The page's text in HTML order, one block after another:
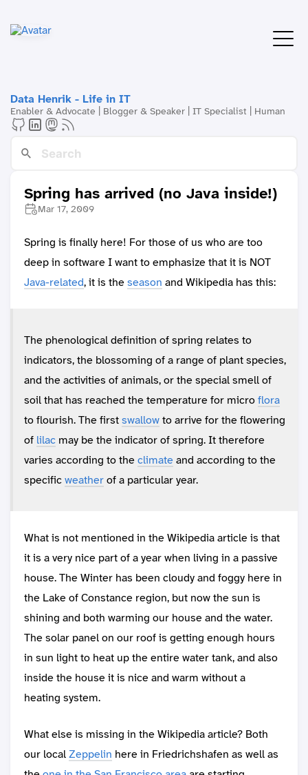
Data Henrik - Life in IT
Enabler & Advocate | Blogger & Speaker | IT Specialist | Human
Spring has arrived (no Java inside!)
Mar 17, 2009
Spring is finally here! For those of us who are too
deep in software I want to emphasize that it is NOT
Java-related, it is theseason and Wikipedia has this:
The phenological definition of spring relates to
indicators, the blossoming of a range of plant species,
and the activities of animals, or the special smell of
soil that has reached the temperature for microflora
to flourish. The firstswallowto arrive for the flowering
of lilac may be the indicator of spring. It therefore
varies according to theclimate and according to the
specificweatherof a particular year.
What is not mentioned in the Wikipedia article is that
it is a very nice part of a year when living in a passive
house. The Winter has been cloudy and foggy here in
the Lake of Constance region, but now the sun is
shining and both warming our house and the water.
The solar panel on our roof is getting enough hours
in sun light to heat up the entire water tank, and also
inside the house it is nice and warm without a
heating system.
What else is missing in the Wikipedia article? Both
our localZeppelin here in Friedrichshafen as well as